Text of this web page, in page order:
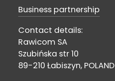
Business partnership
Contact details:
Rawicom SA
Szubińska str 10
89-210 Łabiszyn, POLAND